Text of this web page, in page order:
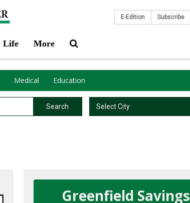
Life More
E-Edition Subscribe
Medical Education
Search Select City
Greenfield Savings